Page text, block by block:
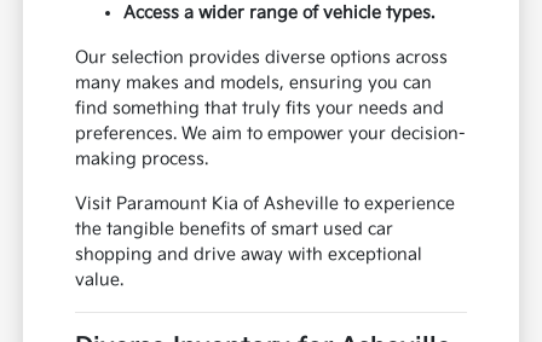
Access a wider range of vehicle types.
Our selection provides diverse options across
many makes and models, ensuring you can
find something that truly fits your needs and
preferences. We aim to empower your decision-
making process.
Visit Paramount Kia of Asheville to experience
the tangible benefits of smart used car
shopping and drive away with exceptional
value.